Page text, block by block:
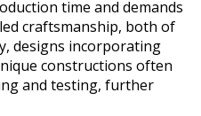
time and demands
craftsmanship, both of
designs incorporating
constructions often
and testing, further